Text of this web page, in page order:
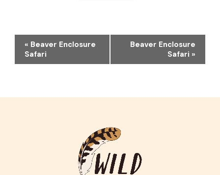
EVENT
NAVIGATION
« Beaver Enclosure
Safari
Beaver Enclosure
Safari »